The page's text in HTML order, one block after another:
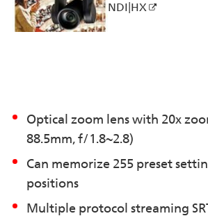
NDI|HX
Optical zoom lens with 20x
88.5mm, f/1.8~2.8)
Can memorize 255 preset
positions
Multiple protocol streaming SRT,